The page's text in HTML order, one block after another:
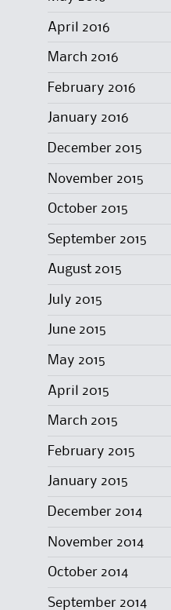
April 2016
March 2016
February 2016
January 2016
December 2015
November 2015
October 2015
September 2015
August 2015
July 2015
June 2015
May 2015
April 2015
March 2015
February 2015
January 2015
December 2014
November 2014
October 2014
September 2014